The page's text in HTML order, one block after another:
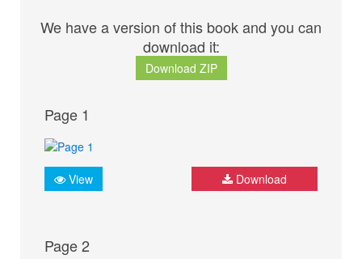
We have a version of this book and you can
download it:
Download ZIP
Page 1
View Download
Page 2